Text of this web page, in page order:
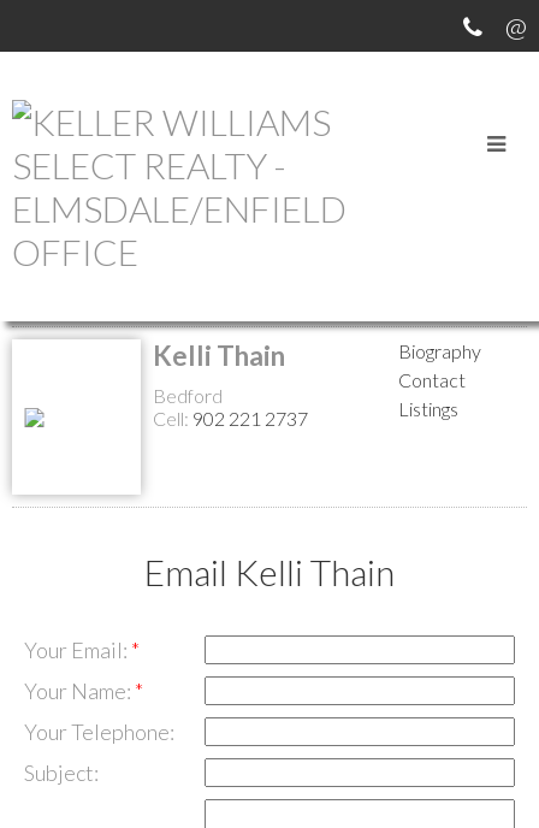
MEET OUR AGENTS
Return to the agents page
Kelli Thain
Bedford
Cell: 902 221 2737
Biography
Contact
Listings
Email Kelli Thain
Your Email:
Your Name:
Your Telephone:
Subject: